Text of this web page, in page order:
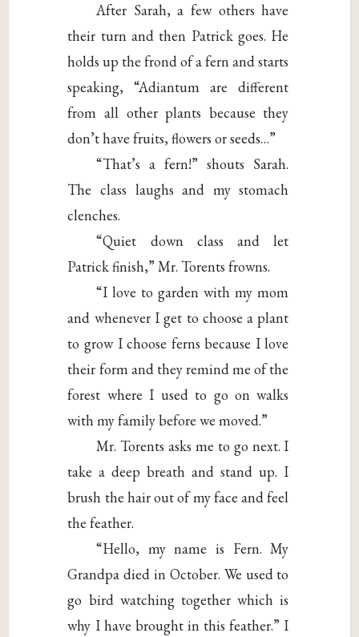
After Sarah, a few others have
their turn and then Patrick goes. He
holds up the frond of a fern and starts
speaking, “Adiantum are different
from all other plants because they
don’t have fruits, flowers or seeds…”
“That’s a fern!” shouts Sarah.
The class laughs and my stomach
clenches.
“Quiet down class and let
Patrick finish,” Mr. Torents frowns.
“I love to garden with my mom
and whenever I get to choose a plant
to grow I choose ferns because I love
their form and they remind me of the
forest where I used to go on walks
with my family before we moved.”
Mr. Torents asks me to go next. I
take a deep breath and stand up. I
brush the hair out of my face and feel
the feather.
“Hello, my name is Fern. My
Grandpa died in October. We used to
go bird watching together which is
why I have brought in this feather.” I